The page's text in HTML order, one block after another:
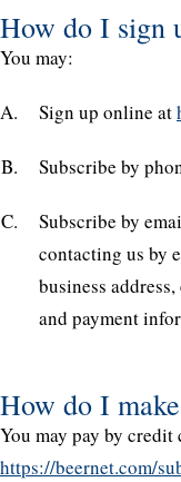
How do I sign
You may:
Sign up online at
Subscribe by
Subscribe by
contacting us by
business
and payment
How do I
You may pay by
https://beernet.com/